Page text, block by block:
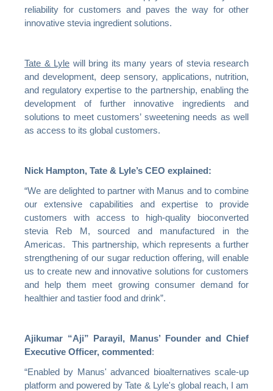
reliability for customers and paves the way for other
innovative stevia ingredient solutions.
Tate & Lyle will bring its many years of stevia research
and development, deep sensory, applications, nutrition,
and regulatory expertise to the partnership, enabling the
development of further innovative ingredients and
solutions to meet customers’ sweetening needs as well
as access to its global customers.
Nick Hampton, Tate & Lyle’s CEO explained:
“We are delighted to partner with Manus and to combine
our extensive capabilities and expertise to provide
customers with access to high-quality bioconverted
stevia Reb M, sourced and manufactured in the
Americas. This partnership, which represents a further
strengthening of our sugar reduction offering, will enable
us to create new and innovative solutions for customers
and help them meet growing consumer demand for
healthier and tastier food and drink”.
Ajikumar “Aji” Parayil, Manus’ Founder and Chief
Executive Officer, commented :
“Enabled by Manus' advanced bioalternatives scale-up
platform and powered by Tate & Lyle's global reach, I am